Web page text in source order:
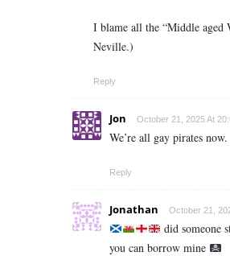
I blame all the “Middle aged
Neville.)
Reply
Jon October 21, 2025 At
We’re all gay pirates now.
Reply
Jonathan October 21,
did someone
you can borrow mine